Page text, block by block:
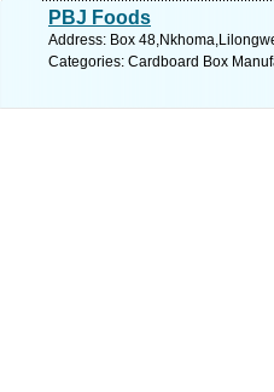
PBJ Foods
Address: Box
Categories: Cardboard Box